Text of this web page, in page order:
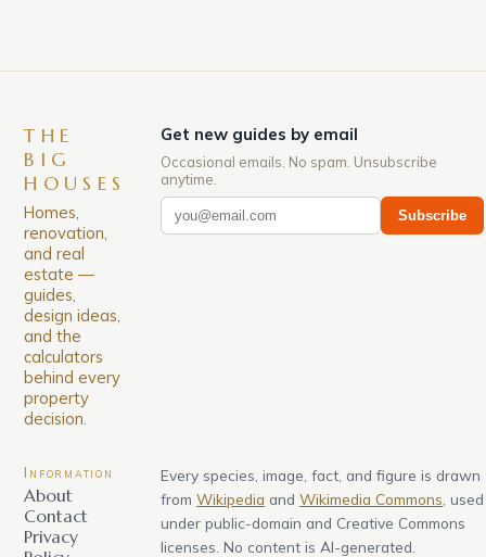
THE
BIG
HOUSES
Homes,
renovation,
and real
estate —
guides,
design ideas,
and the
calculators
behind every
property
decision.
Get new guides by email
Occasional emails. No spam. Unsubscribe
anytime.
Subscribe
Information
About
Contact
Privacy
Every species, image, fact, and figure is drawn
from Wikipedia and Wikimedia Commons , used
under public-domain and Creative Commons
licenses. No content is AI-generated.